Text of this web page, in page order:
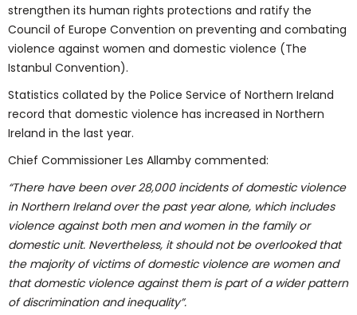
strengthen its human rights protections and ratify the
Council of Europe Convention on preventing and combating
violence against women and domestic violence (The
Istanbul Convention).
Statistics collated by the Police Service of Northern Ireland
record that domestic violence has increased in Northern
Ireland in the last year.
Chief Commissioner Les Allamby commented:
“There have been over 28,000 incidents of domestic violence
in Northern Ireland over the past year alone, which includes
violence against both men and women in the family or
domestic unit. Nevertheless, it should not be overlooked that
the majority of victims of domestic violence are women and
that domestic violence against them is part of a wider pattern
of discrimination and inequality”.